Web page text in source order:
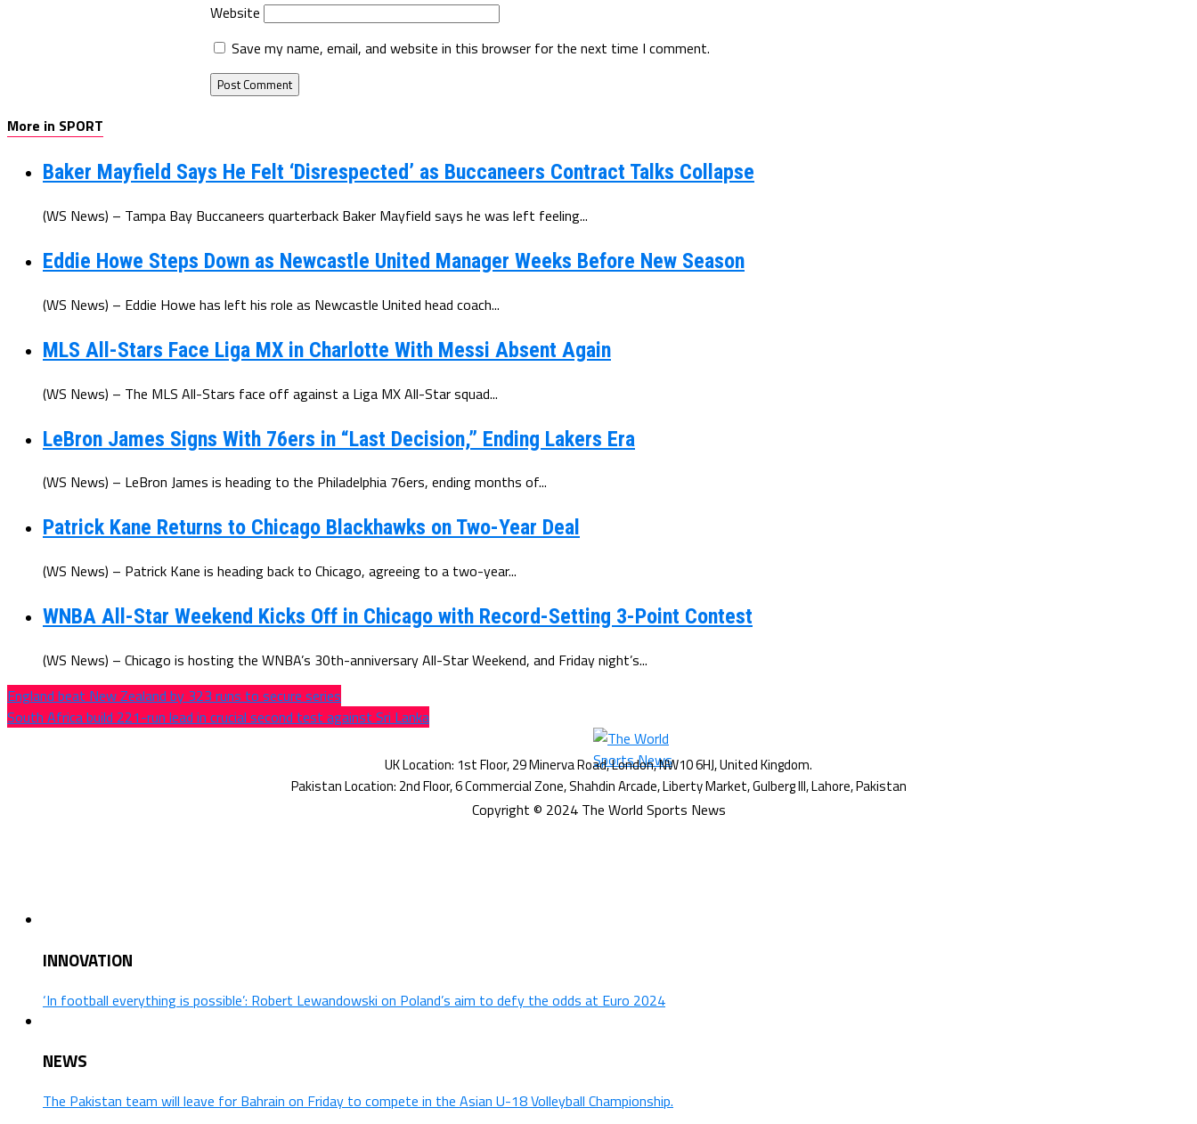
Website
Save my name, email, and website in this browser for the next time I comment.
More in SPORT
Baker Mayfield Says He Felt ‘Disrespected’ as Buccaneers Contract Talks Collapse
(WS News) – Tampa Bay Buccaneers quarterback Baker Mayfield says he was left feeling...
Eddie Howe Steps Down as Newcastle United Manager Weeks Before New Season
(WS News) – Eddie Howe has left his role as Newcastle United head coach...
MLS All-Stars Face Liga MX in Charlotte With Messi Absent Again
(WS News) – The MLS All-Stars face off against a Liga MX All-Star squad...
LeBron James Signs With 76ers in “Last Decision,” Ending Lakers Era
(WS News) – LeBron James is heading to the Philadelphia 76ers, ending months of...
Patrick Kane Returns to Chicago Blackhawks on Two-Year Deal
(WS News) – Patrick Kane is heading back to Chicago, agreeing to a two-year...
WNBA All-Star Weekend Kicks Off in Chicago with Record-Setting 3-Point Contest
(WS News) – Chicago is hosting the WNBA’s 30th-anniversary All-Star Weekend, and Friday night’s...
England beat New Zealand by 323 runs to secure series
South Africa build 221-run lead in crucial second test against Sri Lanka
Copyright © 2024 The World Sports News
INNOVATION
‘In football everything is possible’: Robert Lewandowski on Poland’s aim to defy the odds at Euro 2024
NEWS
The Pakistan team will leave for Bahrain on Friday to compete in the Asian U-18 Volleyball Championship.